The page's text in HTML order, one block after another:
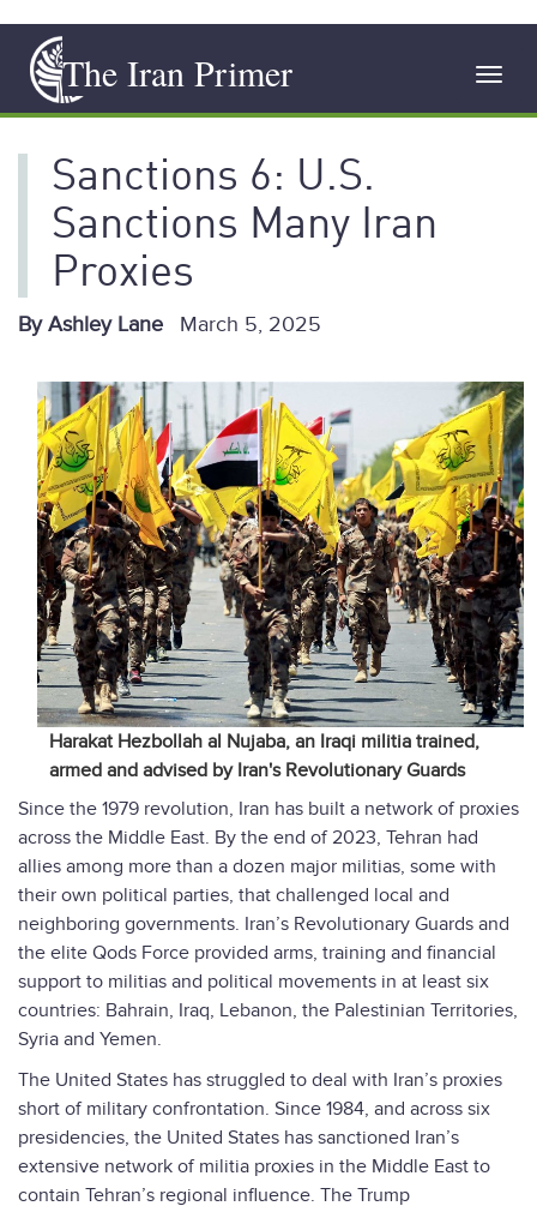
main
content
The Iran Primer
Sanctions 6: U.S.
Sanctions Many Iran
Proxies
By Ashley Lane March 5, 2025
Harakat Hezbollah al Nujaba, an Iraqi militia trained,
armed and advised by Iran's Revolutionary Guards
Since the 1979 revolution, Iran has built a network of proxies
across the Middle East. By the end of 2023, Tehran had
allies among more than a dozen major militias, some with
their own political parties, that challenged local and
neighboring governments. Iran’s Revolutionary Guards and
the elite Qods Force provided arms, training and financial
support to militias and political movements in at least six
countries: Bahrain, Iraq, Lebanon, the Palestinian Territories,
Syria and Yemen.
The United States has struggled to deal with Iran’s proxies
short of military confrontation. Since 1984, and across six
presidencies, the United States has sanctioned Iran’s
extensive network of militia proxies in the Middle East to
contain Tehran’s regional influence. The Trump